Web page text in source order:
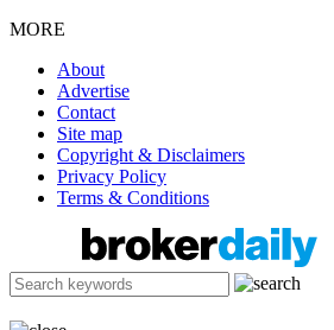
MORE
About
Advertise
Contact
Site map
Copyright & Disclaimers
Privacy Policy
Terms & Conditions